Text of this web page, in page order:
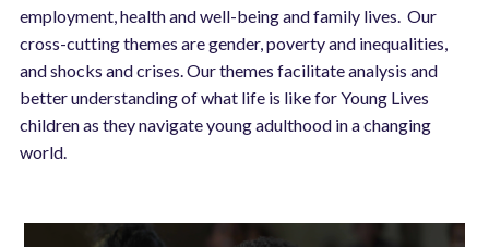
employment, health and well-being and family lives. Our
cross-cutting themes are gender, poverty and inequalities,
and shocks and crises. Our themes facilitate analysis and
better understanding of what life is like for Young Lives
children as they navigate young adulthood in a changing
world.
Image